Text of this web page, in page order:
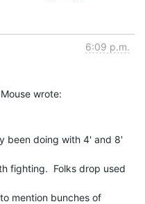
6:09 p.m.
been doing with 4' and 8'
fighting.  Folks drop used
mention bunches of